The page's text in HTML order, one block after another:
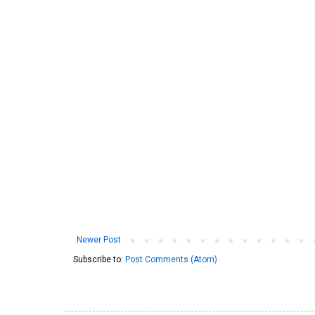
Newer Post
Subscribe to: Post Comments (Atom)